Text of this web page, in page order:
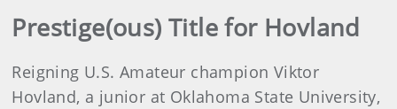
Prestige(ous) Title for Hovland
Reigning U.S. Amateur champion Viktor
Hovland, a junior at Oklahoma State University,